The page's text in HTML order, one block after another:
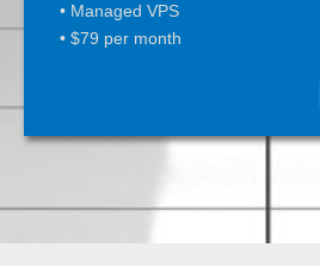
• Managed VPS
• $79 per month